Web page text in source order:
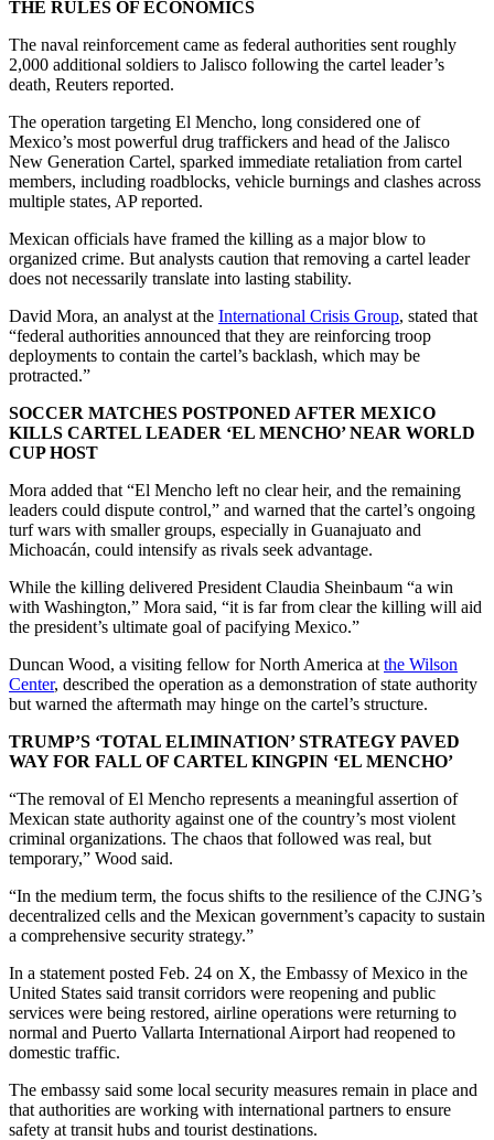
THE RULES OF ECONOMICS
The naval reinforcement came as federal authorities sent roughly
2,000 additional soldiers to Jalisco following the cartel leader’s
death, Reuters reported.
The operation targeting El Mencho, long considered one of
Mexico’s most powerful drug traffickers and head of the Jalisco
New Generation Cartel, sparked immediate retaliation from cartel
members, including roadblocks, vehicle burnings and clashes across
multiple states, AP reported.
Mexican officials have framed the killing as a major blow to
organized crime. But analysts caution that removing a cartel leader
does not necessarily translate into lasting stability.
David Mora, an analyst at the International Crisis Group, stated that
“federal authorities announced that they are reinforcing troop
deployments to contain the cartel’s backlash, which may be
protracted.”
SOCCER MATCHES POSTPONED AFTER MEXICO
KILLS CARTEL LEADER ‘EL MENCHO’ NEAR WORLD
CUP HOST
Mora added that “El Mencho left no clear heir, and the remaining
leaders could dispute control,” and warned that the cartel’s ongoing
turf wars with smaller groups, especially in Guanajuato and
Michoacán, could intensify as rivals seek advantage.
While the killing delivered President Claudia Sheinbaum “a win
with Washington,” Mora said, “it is far from clear the killing will aid
the president’s ultimate goal of pacifying Mexico.”
Duncan Wood, a visiting fellow for North America at the Wilson
Center, described the operation as a demonstration of state authority
but warned the aftermath may hinge on the cartel’s structure.
TRUMP’S ‘TOTAL ELIMINATION’ STRATEGY PAVED
WAY FOR FALL OF CARTEL KINGPIN ‘EL MENCHO’
“The removal of El Mencho represents a meaningful assertion of
Mexican state authority against one of the country’s most violent
criminal organizations. The chaos that followed was real, but
temporary,” Wood said.
“In the medium term, the focus shifts to the resilience of the CJNG’s
decentralized cells and the Mexican government’s capacity to sustain
a comprehensive security strategy.”
In a statement posted Feb. 24 on X, the Embassy of Mexico in the
United States said transit corridors were reopening and public
services were being restored, airline operations were returning to
normal and Puerto Vallarta International Airport had reopened to
domestic traffic.
The embassy said some local security measures remain in place and
that authorities are working with international partners to ensure
safety at transit hubs and tourist destinations.